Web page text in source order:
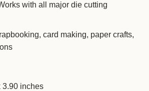
with all major die cutting
card making, paper crafts,
inches